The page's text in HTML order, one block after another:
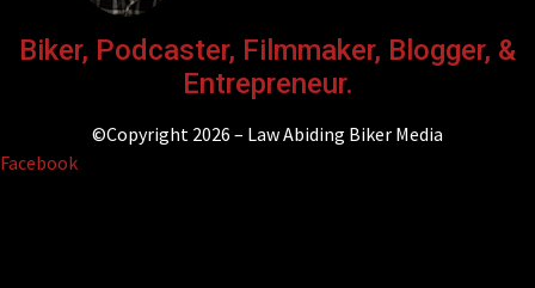
Biker, Podcaster, Filmmaker, Blogger, &
Entrepreneur.
©Copyright 2026 – Law Abiding Biker Media
Facebook